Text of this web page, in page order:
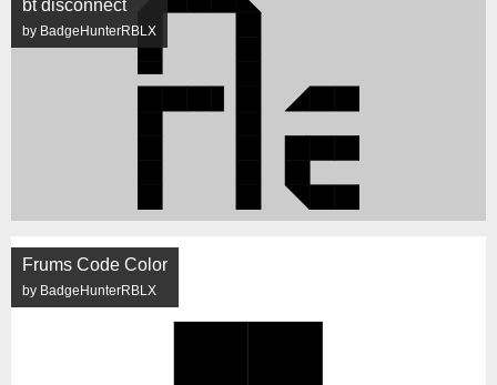
bt disconnect
by BadgeHunterRBLX
Frums Code Color
by BadgeHunterRBLX